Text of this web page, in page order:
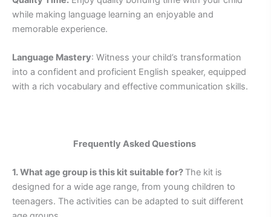
while making language learning an enjoyable and
memorable experience.
Language Mastery: Witness your child’s transformation
into a confident and proficient English speaker, equipped
with a rich vocabulary and effective communication skills.
Frequently Asked Questions
1. What age group is this kit suitable for? The kit is
designed for a wide age range, from young children to
teenagers. The activities can be adapted to suit different